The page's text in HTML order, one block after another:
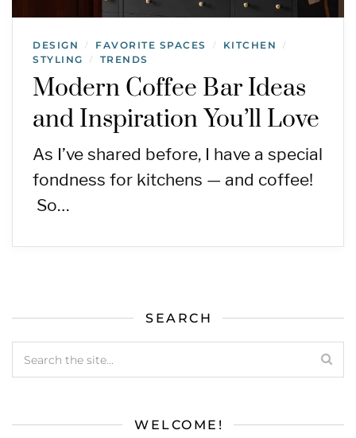
DESIGN / FAVORITE SPACES / KITCHEN /
STYLING / TRENDS
Modern Coffee Bar Ideas
and Inspiration You’ll Love
As I’ve shared before, I have a special
fondness for kitchens — and coffee!
So…
SEARCH
WELCOME!